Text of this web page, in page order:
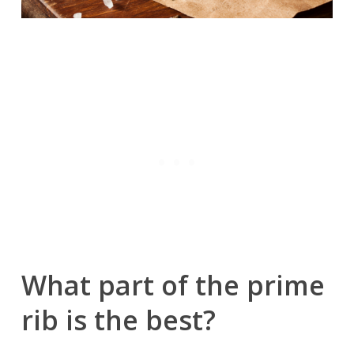
What part of the prime
rib is the best?